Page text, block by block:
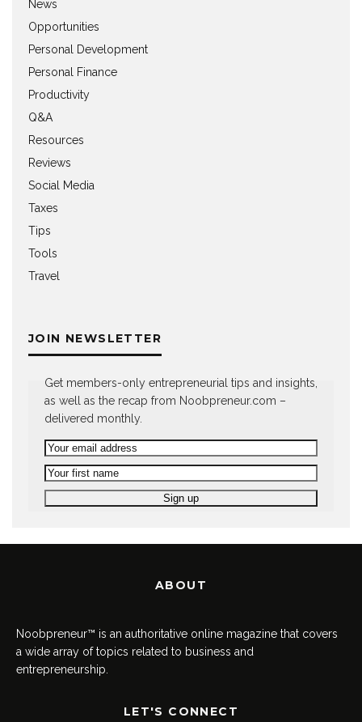
News
Opportunities
Personal Development
Personal Finance
Productivity
Q&A
Resources
Reviews
Social Media
Taxes
Tips
Tools
Travel
JOIN NEWSLETTER
Get members-only entrepreneurial tips and insights,
as well as the recap from Noobpreneur.com –
delivered monthly.
ABOUT
Noobpreneur™ is an authoritative online magazine that covers
a wide array of topics related to business and
entrepreneurship.
LET'S CONNECT